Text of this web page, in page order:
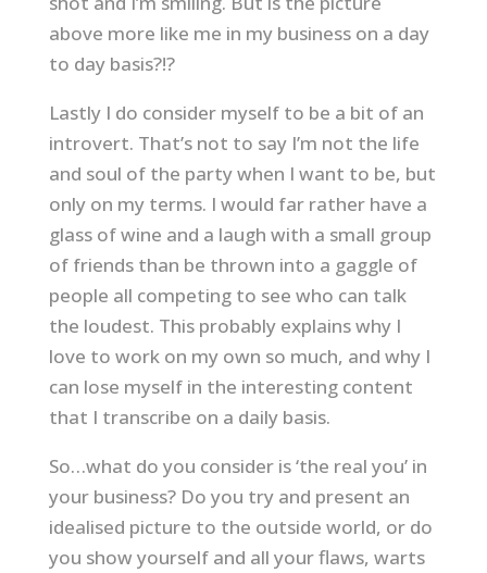
above more like me in my business on a day
to day basis?!?
Lastly I do consider myself to be a bit of an
introvert. That’s not to say I’m not the life
and soul of the party when I want to be, but
only on my terms. I would far rather have a
glass of wine and a laugh with a small group
of friends than be thrown into a gaggle of
people all competing to see who can talk
the loudest. This probably explains why I
love to work on my own so much, and why I
can lose myself in the interesting content
that I transcribe on a daily basis.
So…what do you consider is ‘the real you’ in
your business? Do you try and present an
idealised picture to the outside world, or do
you show yourself and all your flaws, warts